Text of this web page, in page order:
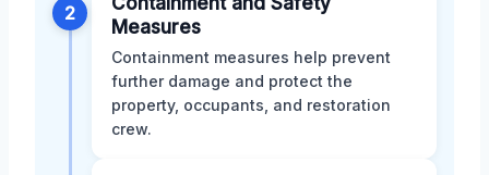
2
Measures
Containment measures help prevent
further damage and protect the
property, occupants, and restoration
crew.